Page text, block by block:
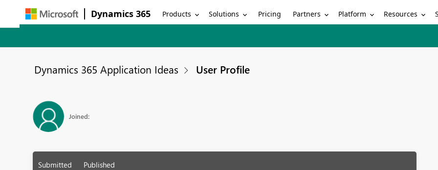
Dynamics 365 Products Solutions Pricing Partners Platform Resources
Dynamics 365 Application Ideas User Profile
Joined:
Submitted Published